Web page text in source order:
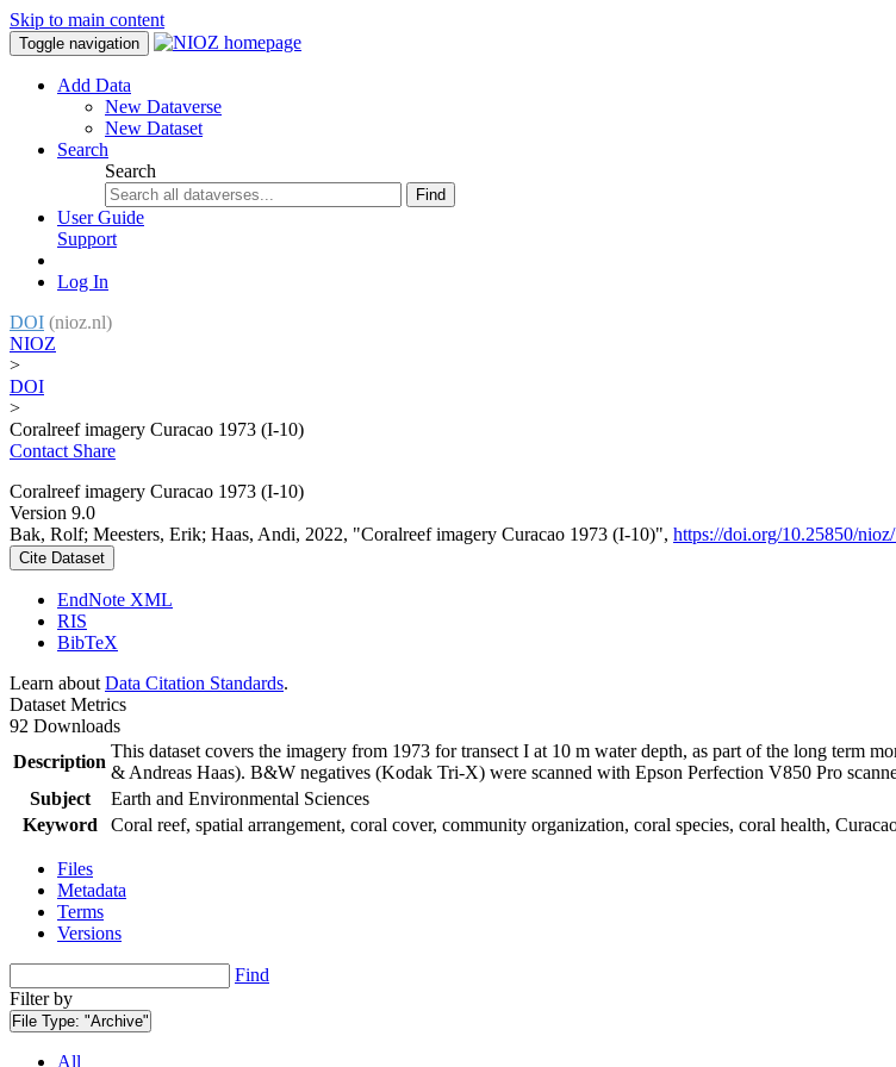
Skip to main content
Toggle navigation
Add Data
New Dataverse
New Dataset
Search
Search
Find
User Guide
Support
Log In
DOI (nioz.nl)
NIOZ
>
DOI
>
Coralreef imagery Curacao 1973 (I-10)
Contact Share
Coralreef imagery Curacao 1973 (I-10)
Version 9.0
Bak, Rolf; Meesters, Erik; Haas, Andi, 2022, "Coralreef imagery Curacao 1973 (I-10)", https://doi.org/10.25850/
Cite Dataset
EndNote XML
RIS
BibTeX
Learn about Data Citation Standards.
Dataset Metrics
92 Downloads
Description
This dataset covers the imagery from 1973 for transect I at 10 m water depth, as part of the long term
& Andreas Haas). B&W negatives (Kodak Tri-X) were scanned with Epson Perfection V850 Pro
Subject
Earth and Environmental Sciences
Keyword
Coral reef, spatial arrangement, coral cover, community organization, coral species, coral health,
Files
Metadata
Terms
Versions
Find
Filter by
File Type: "Archive"
All